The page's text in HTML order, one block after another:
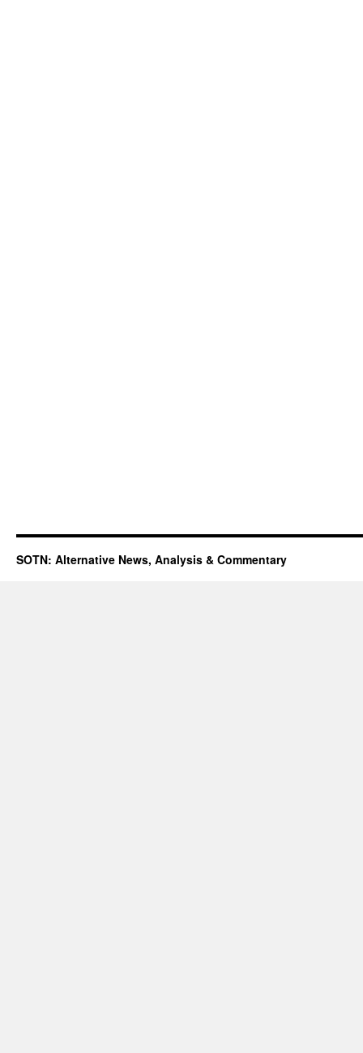
SOTN: Alternative News, Analysis & Commentary